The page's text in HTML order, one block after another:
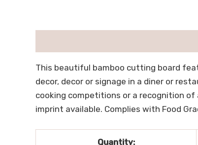
This beautiful bamboo cutting board
decor, decor or signage in a diner or
cooking competitions or a recognition of
imprint available. Complies with Food
Quantity: